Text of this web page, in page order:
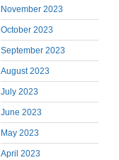
November 2023
October 2023
September 2023
August 2023
July 2023
June 2023
May 2023
April 2023